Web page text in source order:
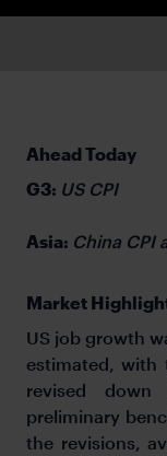
Ahead Today
G3: US CPI
Asia: China CPI
Market
US job growth
estimated, with
revised
preliminary
the revisions,